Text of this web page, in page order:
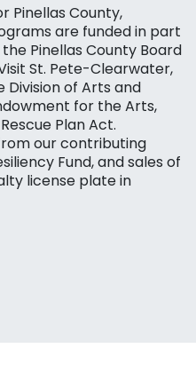
Pinellas County,
are funded in part
Pinellas County Board
St. Pete-Clearwater,
of Arts and
for the Arts,
Plan Act.
our contributing
Fund, and sales of
license plate in